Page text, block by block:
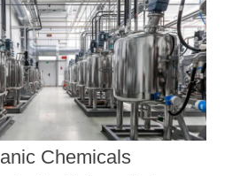
Chemicals